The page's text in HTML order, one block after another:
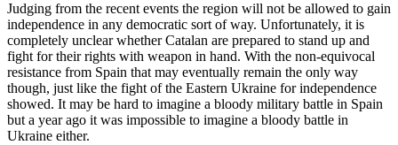
Judging from the recent events the region will not be allowed to gain
independence in any democratic sort of way. Unfortunately, it is
completely unclear whether Catalan are prepared to stand up and
fight for their rights with weapon in hand. With the non-equivocal
resistance from Spain that may eventually remain the only way
though, just like the fight of the Eastern Ukraine for independence
showed. It may be hard to imagine a bloody military battle in Spain
but a year ago it was impossible to imagine a bloody battle in
Ukraine either.